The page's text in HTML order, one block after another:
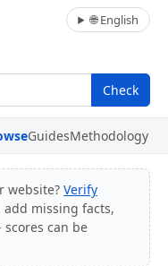
🌐 English
Check
GuidesMethodology
website? Verify
missing facts,
can be